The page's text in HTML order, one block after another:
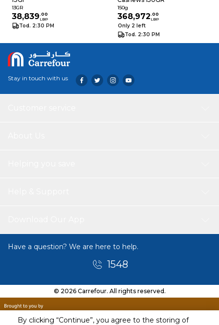
By clicking “Continue”, you agree to the storing of
13GR
38,839.00
LBP
Tod. 2:30 PM
150g
368,972.00
LBP
Only 2 left
Tod. 2:30 PM
Stay in touch with us
Have a question? We are here to help.
1548
© 2026 Carrefour. All rights reserved.